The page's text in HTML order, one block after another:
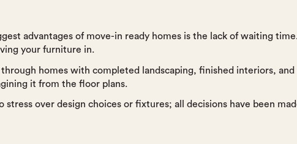
advantages of move-in ready homes is the lack of waiting
your furniture in.
through homes with completed landscaping, finished interiors,
it from the floor plans.
stress over design choices or fixtures; all decisions have been